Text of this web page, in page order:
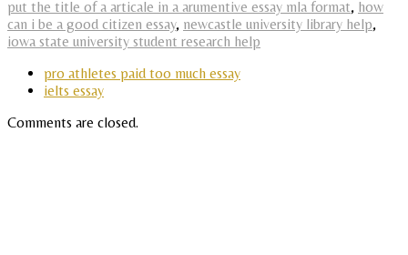
put the title of a articale in a arumentive essay mla format, how
can i be a good citizen essay, newcastle university library help,
iowa state university student research help
pro athletes paid too much essay
ielts essay
Comments are closed.